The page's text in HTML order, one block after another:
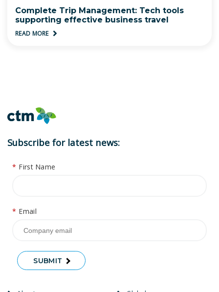
Complete Trip Management: Tech tools
supporting effective business travel
READ MORE
Subscribe for latest news:
* First Name
* Email
SUBMIT